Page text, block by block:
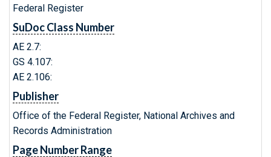
Federal Register
SuDoc Class Number
AE 2.7:
GS 4.107:
AE 2.106:
Publisher
Office of the Federal Register, National Archives and
Records Administration
Page Number Range